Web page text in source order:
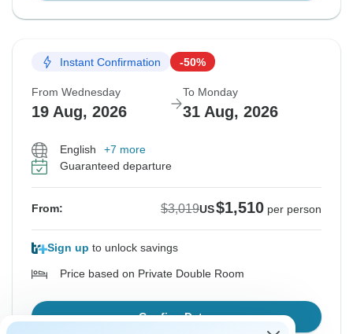
Instant Confirmation -50%
From Wednesday
19 Aug, 2026
To Monday
31 Aug, 2026
English
+7 more
Guaranteed departure
From: $3,019US$1,510 per person
Sign up to unlock savings
Price based on Private Double Room
Confirm Dates